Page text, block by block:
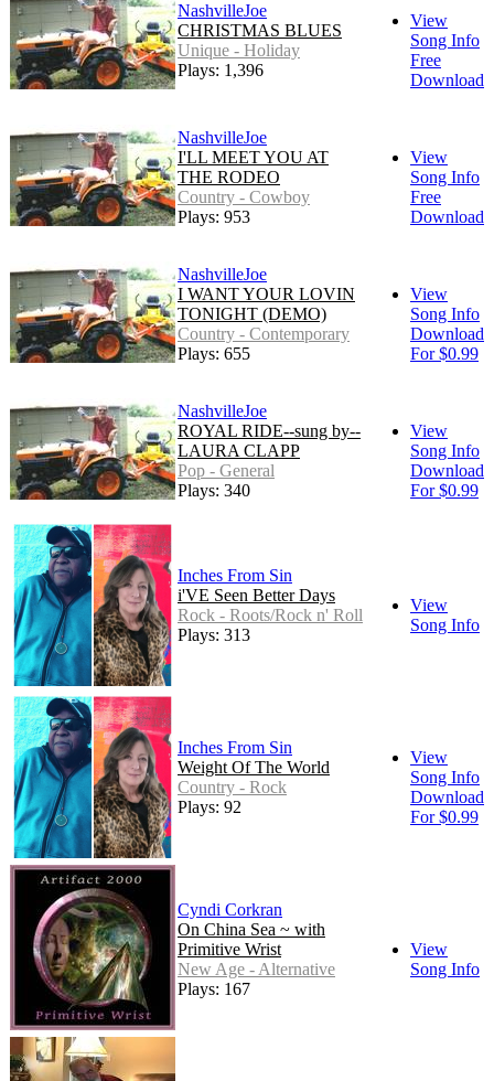
NashvilleJoe
CHRISTMAS BLUES
Unique - Holiday
Plays: 1,396
View
Song Info
Free
Download
NashvilleJoe
I'LL MEET YOU AT
THE RODEO
Country - Cowboy
Plays: 953
View
Song Info
Free
Download
NashvilleJoe
I WANT YOUR LOVIN
TONIGHT (DEMO)
Country - Contemporary
Plays: 655
View
Song Info
Download
For $0.99
NashvilleJoe
ROYAL RIDE--sung by--
LAURA CLAPP
Pop - General
Plays: 340
View
Song Info
Download
For $0.99
Inches From Sin
i'VE Seen Better Days
Rock - Roots/Rock n' Roll
Plays: 313
View
Song Info
Inches From Sin
Weight Of The World
Country - Rock
Plays: 92
View
Song Info
Download
For $0.99
Cyndi Corkran
On China Sea ~ with
Primitive Wrist
New Age - Alternative
Plays: 167
View
Song Info